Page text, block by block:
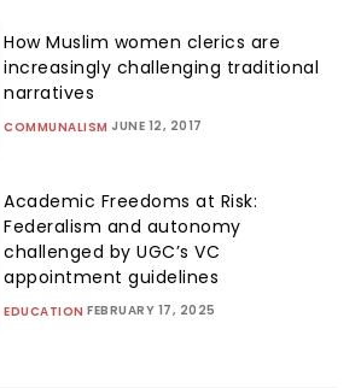
How Muslim women clerics are
increasingly challenging traditional
narratives
COMMUNALISM JUNE 12, 2017
Academic Freedoms at Risk:
Federalism and autonomy
challenged by UGC’s VC
appointment guidelines
EDUCATION FEBRUARY 17, 2025